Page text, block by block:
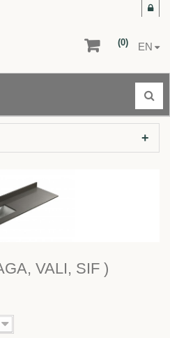
+
EN
(0)
VALI, SIF )